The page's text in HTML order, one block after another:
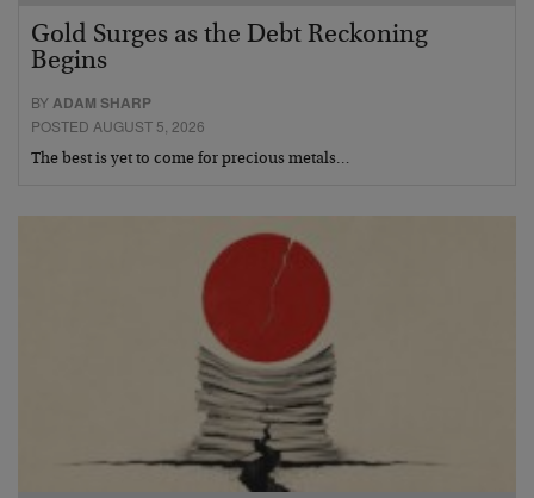
Gold Surges as the Debt Reckoning
Begins
BY ADAM SHARP
POSTED AUGUST 5, 2026
The best is yet to come for precious metals…